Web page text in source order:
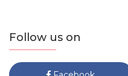
Follow us on